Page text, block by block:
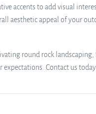
accents to add visual
aesthetic appeal of your
round rock
Contact us